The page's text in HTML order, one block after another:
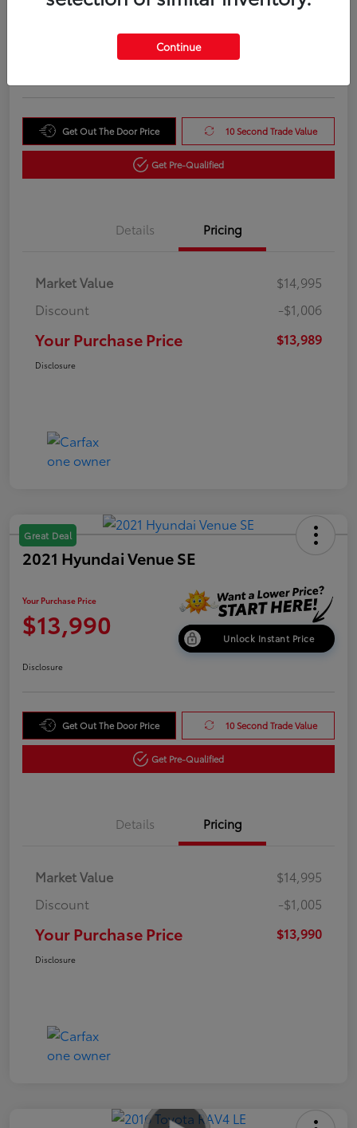
Your Purchase Price
Get Out The Door Price 10 Second Trade Value
Get Pre-Qualified
Details Pricing
Market Value
$14,995
Discount
-$1,006
Your Purchase Price $13,989
Disclosure
Great Deal
2021 Hyundai Venue SE
Your Purchase Price
$13,990 Unlock Instant Price
Disclosure
Get Out The Door Price 10 Second Trade Value
Get Pre-Qualified
Details Pricing
Market Value
$14,995
Discount
-$1,005
Your Purchase Price $13,990
Disclosure
Continue